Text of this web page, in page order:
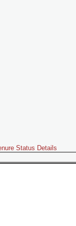
Status Details